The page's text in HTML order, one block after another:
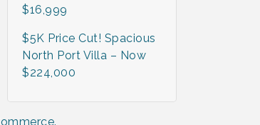
$16,999
$5K Price Cut! Spacious
North Port Villa – Now
$224,000